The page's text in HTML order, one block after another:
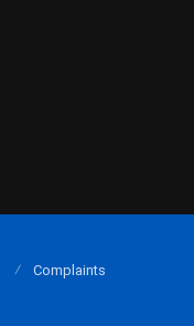
Complaints